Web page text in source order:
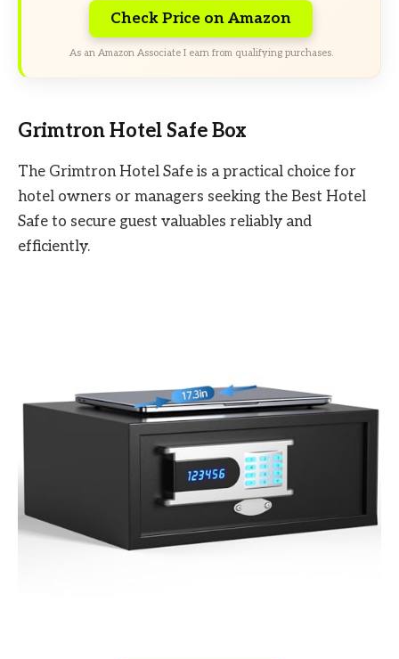
Check Price on Amazon
As an Amazon Associate I earn from qualifying purchases.
Grimtron Hotel Safe Box
The Grimtron Hotel Safe is a practical choice for
hotel owners or managers seeking the Best Hotel
Safe to secure guest valuables reliably and
efficiently.